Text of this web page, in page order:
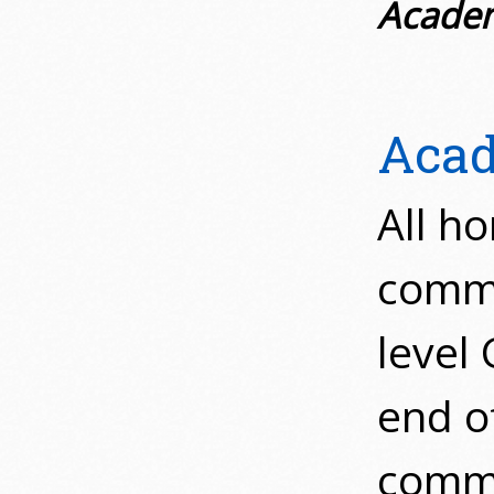
All
level
end